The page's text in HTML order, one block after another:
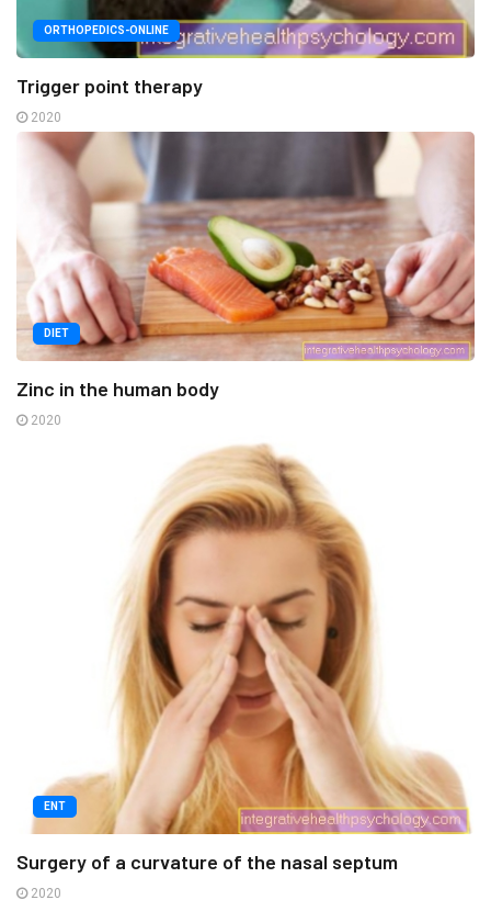
ORTHOPEDICS-ONLINE
Trigger point therapy
2020
DIET
Zinc in the human body
2020
ENT
Surgery of a curvature of the nasal septum
2020